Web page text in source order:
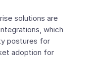
solutions are
which
postures for
adoption for